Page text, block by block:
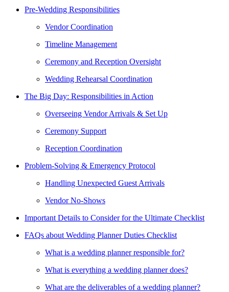
Pre-Wedding Responsibilities
Vendor Coordination
Timeline Management
Ceremony and Reception Oversight
Wedding Rehearsal Coordination
The Big Day: Responsibilities in Action
Overseeing Vendor Arrivals & Set Up
Ceremony Support
Reception Coordination
Problem-Solving & Emergency Protocol
Handling Unexpected Guest Arrivals
Vendor No-Shows
Important Details to Consider for the Ultimate Checklist
FAQs about Wedding Planner Duties Checklist
What is a wedding planner responsible for?
What is everything a wedding planner does?
What are the deliverables of a wedding planner?